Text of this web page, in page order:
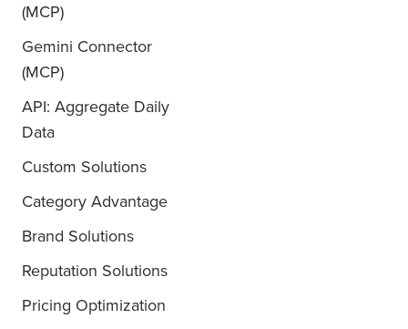
(MCP)
Gemini Connector
(MCP)
API: Aggregate Daily
Data
Custom Solutions
Category Advantage
Brand Solutions
Reputation Solutions
Pricing Optimization